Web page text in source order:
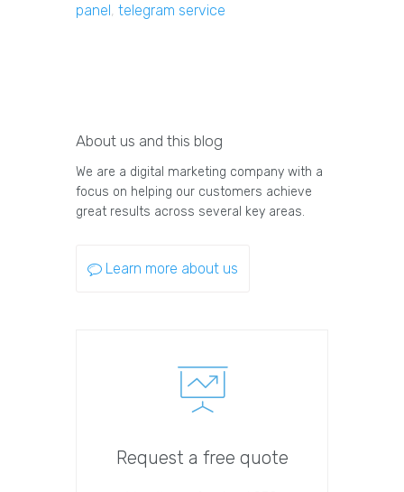
panel, telegram service
About us and this blog
We are a digital marketing company with a
focus on helping our customers achieve
great results across several key areas.
Learn more about us
Request a free quote